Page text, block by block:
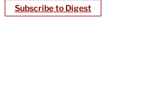
Subscribe to Digest